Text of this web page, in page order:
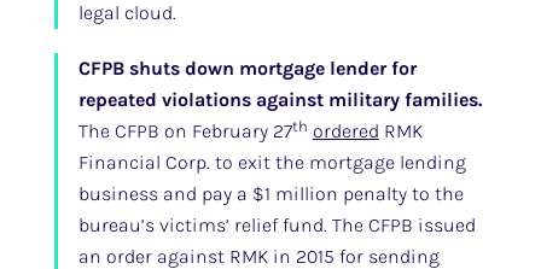
legal cloud.
CFPB shuts down mortgage lender for
repeated violations against military families.
The CFPB on February 27th ordered RMK
Financial Corp. to exit the mortgage lending
business and pay a $1 million penalty to the
bureau’s victims’ relief fund. The CFPB issued
an order against RMK in 2015 for sending